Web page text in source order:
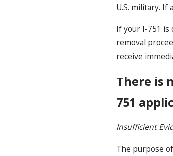
U.S. military. If
If your I-751 is
removal
receive
There is
751
Insufficient
The purpose